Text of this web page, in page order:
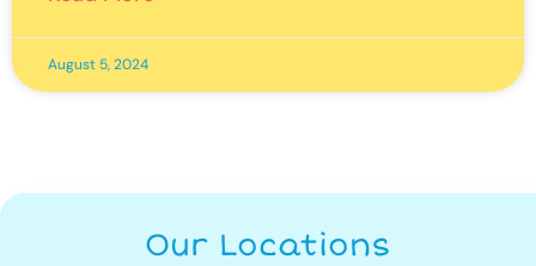
August 5, 2024
Our Locations